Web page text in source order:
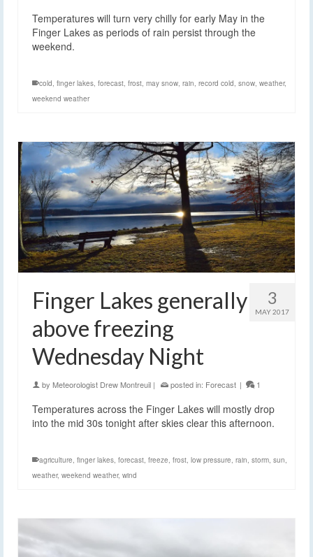
Temperatures will turn very chilly for early May in the
Finger Lakes as periods of rain persist through the
weekend.
cold finger lakes forecast frost may snow rain record cold snow weather,
weekend weather
3
MAY 2017
Finger Lakes generally
above freezing
Wednesday Night
by Meteorologist Drew Montreuil | posted in: Forecast | 1
Temperatures across the Finger Lakes will mostly drop
into the mid 30s tonight after skies clear this afternoon.
agriculture finger lakes forecast freeze frost low pressure rain storm sun
weather, weekend weather, wind